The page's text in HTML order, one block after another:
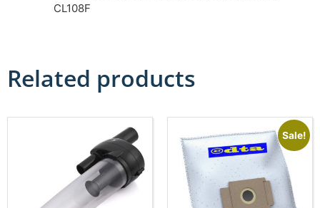
CL108F
Related products
Sale!